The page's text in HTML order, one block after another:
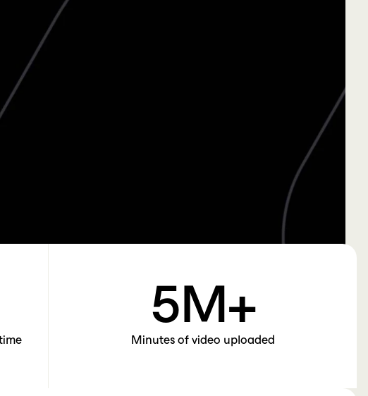
5M+
Minutes of video uploaded